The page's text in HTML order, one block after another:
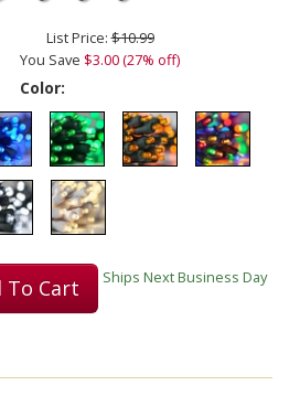
List Price:$10.99
You Save $3.00 (27% off)
Color:
To Cart Ships Next Business Day